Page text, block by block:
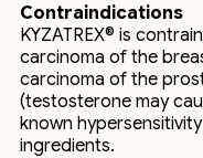
Contraindications
KYZATREX® is
carcinoma of the
carcinoma of the
(testosterone may
known
ingredients.